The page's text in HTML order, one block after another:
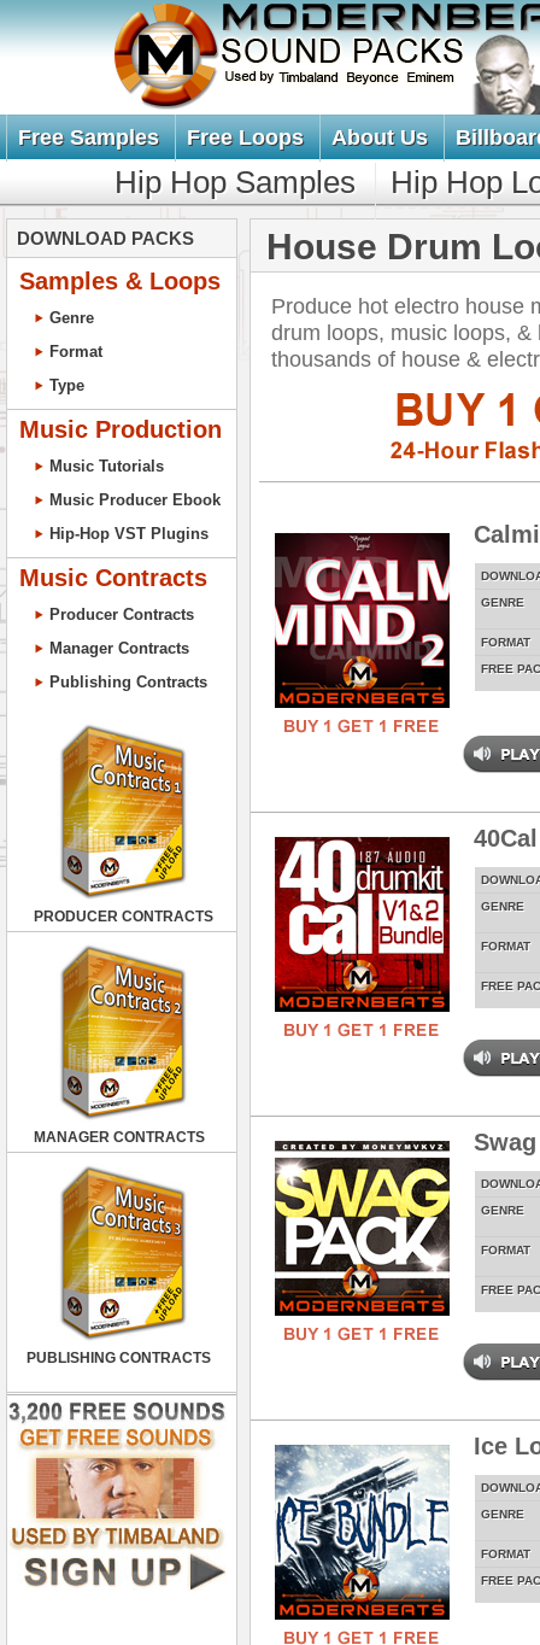
Free Samples Free Loops About Us
Hip Hop Samples Hip Hop
DOWNLOAD PACKS
Samples & Loops
Genre
Format
Type
Music Production
Music Tutorials
Music Producer Ebook
Hip-Hop VST Plugins
Music Contracts
Producer Contracts
Manager Contracts
Publishing Contracts
PRODUCER CONTRACTS
MANAGER CONTRACTS
PUBLISHING CONTRACTS
House Drum
Produce hot electro house
drum loops, music loops,
thousands of house &
GENRE
FORMAT
FREE
GENRE
FORMAT
FREE
GENRE
FORMAT
FREE
Ice
GENRE
FORMAT
FREE